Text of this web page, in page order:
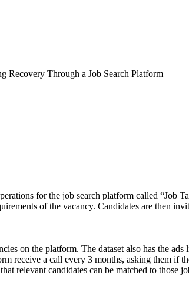
Recovery Through a Job Search Platform
for the job search platform called “Job
of the vacancy. Candidates are then
on the platform. The dataset also has the
receive a call every 3 months, asking them if
relevant candidates can be matched to those